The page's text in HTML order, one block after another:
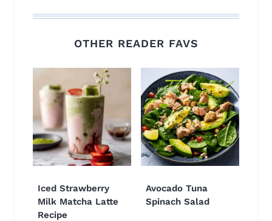
OTHER READER FAVS
Iced Strawberry
Milk Matcha Latte
Recipe
Avocado Tuna
Spinach Salad